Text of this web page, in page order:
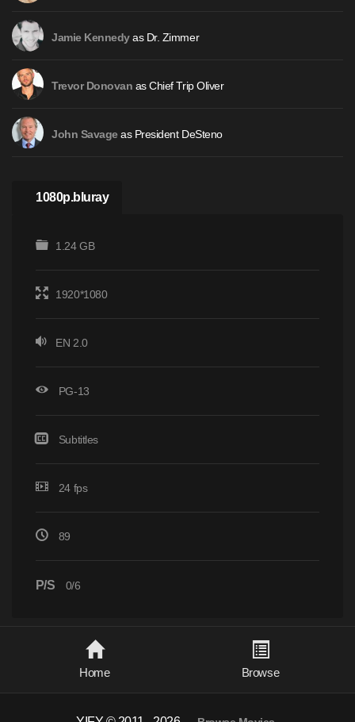
Jamie Kennedyas Dr. Zimmer
Trevor Donovan as Chief Trip Oliver
John Savageas President DeSteno
1080p.bluray
1.24 GB
1920*1080
EN 2.0
PG-13
Subtitles
24 fps
89
P/S 0/6
Home Browse